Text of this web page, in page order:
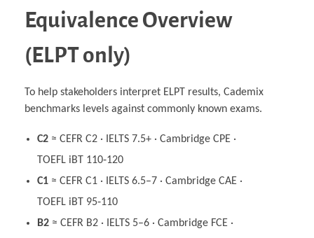
Equivalence Overview
(ELPT only)
To help stakeholders interpret ELPT results, Cademix
benchmarks levels against commonly known exams.
C2≈ CEFR C2 · IELTS 7.5+ · Cambridge CPE ·
TOEFL iBT 110‑120
C1≈ CEFR C1 · IELTS 6.5–7 · Cambridge CAE ·
TOEFL iBT 95‑110
B2≈ CEFR B2 · IELTS 5–6 · Cambridge FCE ·